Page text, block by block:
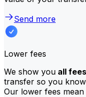
Send more
Lower fees
We show you all
transfer so you
Our lower fees